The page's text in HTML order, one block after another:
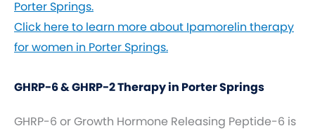
Porter Springs.
Click here to learn more about Ipamorelin therapy
for women in Porter Springs.
GHRP-6 & GHRP-2 Therapy in Porter Springs
GHRP-6 or Growth Hormone Releasing Peptide-6 is